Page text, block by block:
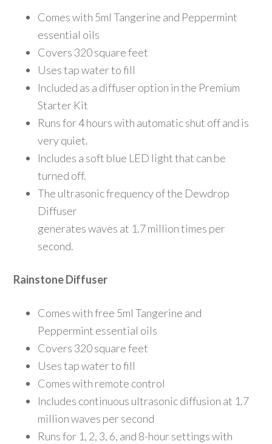
Comes with 5ml Tangerine and Peppermint
essential oils
Covers 320 square feet
Uses tap water to fill
Included as a diffuser option in the Premium
Starter Kit
Runs for 4 hours with automatic shut off and is
very quiet.
Includes a soft blue LED light that can be
turned off.
The ultrasonic frequency of the Dewdrop
Diffuser
generates waves at 1.7 million times per
second.
Rainstone Diffuser
Comes with free 5ml Tangerine and
Peppermint essential oils
Covers 320 square feet
Uses tap water to fill
Comes with remote control
Includes continuous ultrasonic diffusion at 1.7
million waves per second
Runs for 1, 2, 3, 6, and 8-hour settings with